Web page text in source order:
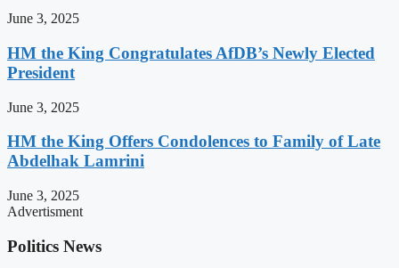
June 3, 2025
HM the King Congratulates AfDB’s Newly Elected
President
June 3, 2025
HM the King Offers Condolences to Family of Late
Abdelhak Lamrini
June 3, 2025
Advertisment
Politics News